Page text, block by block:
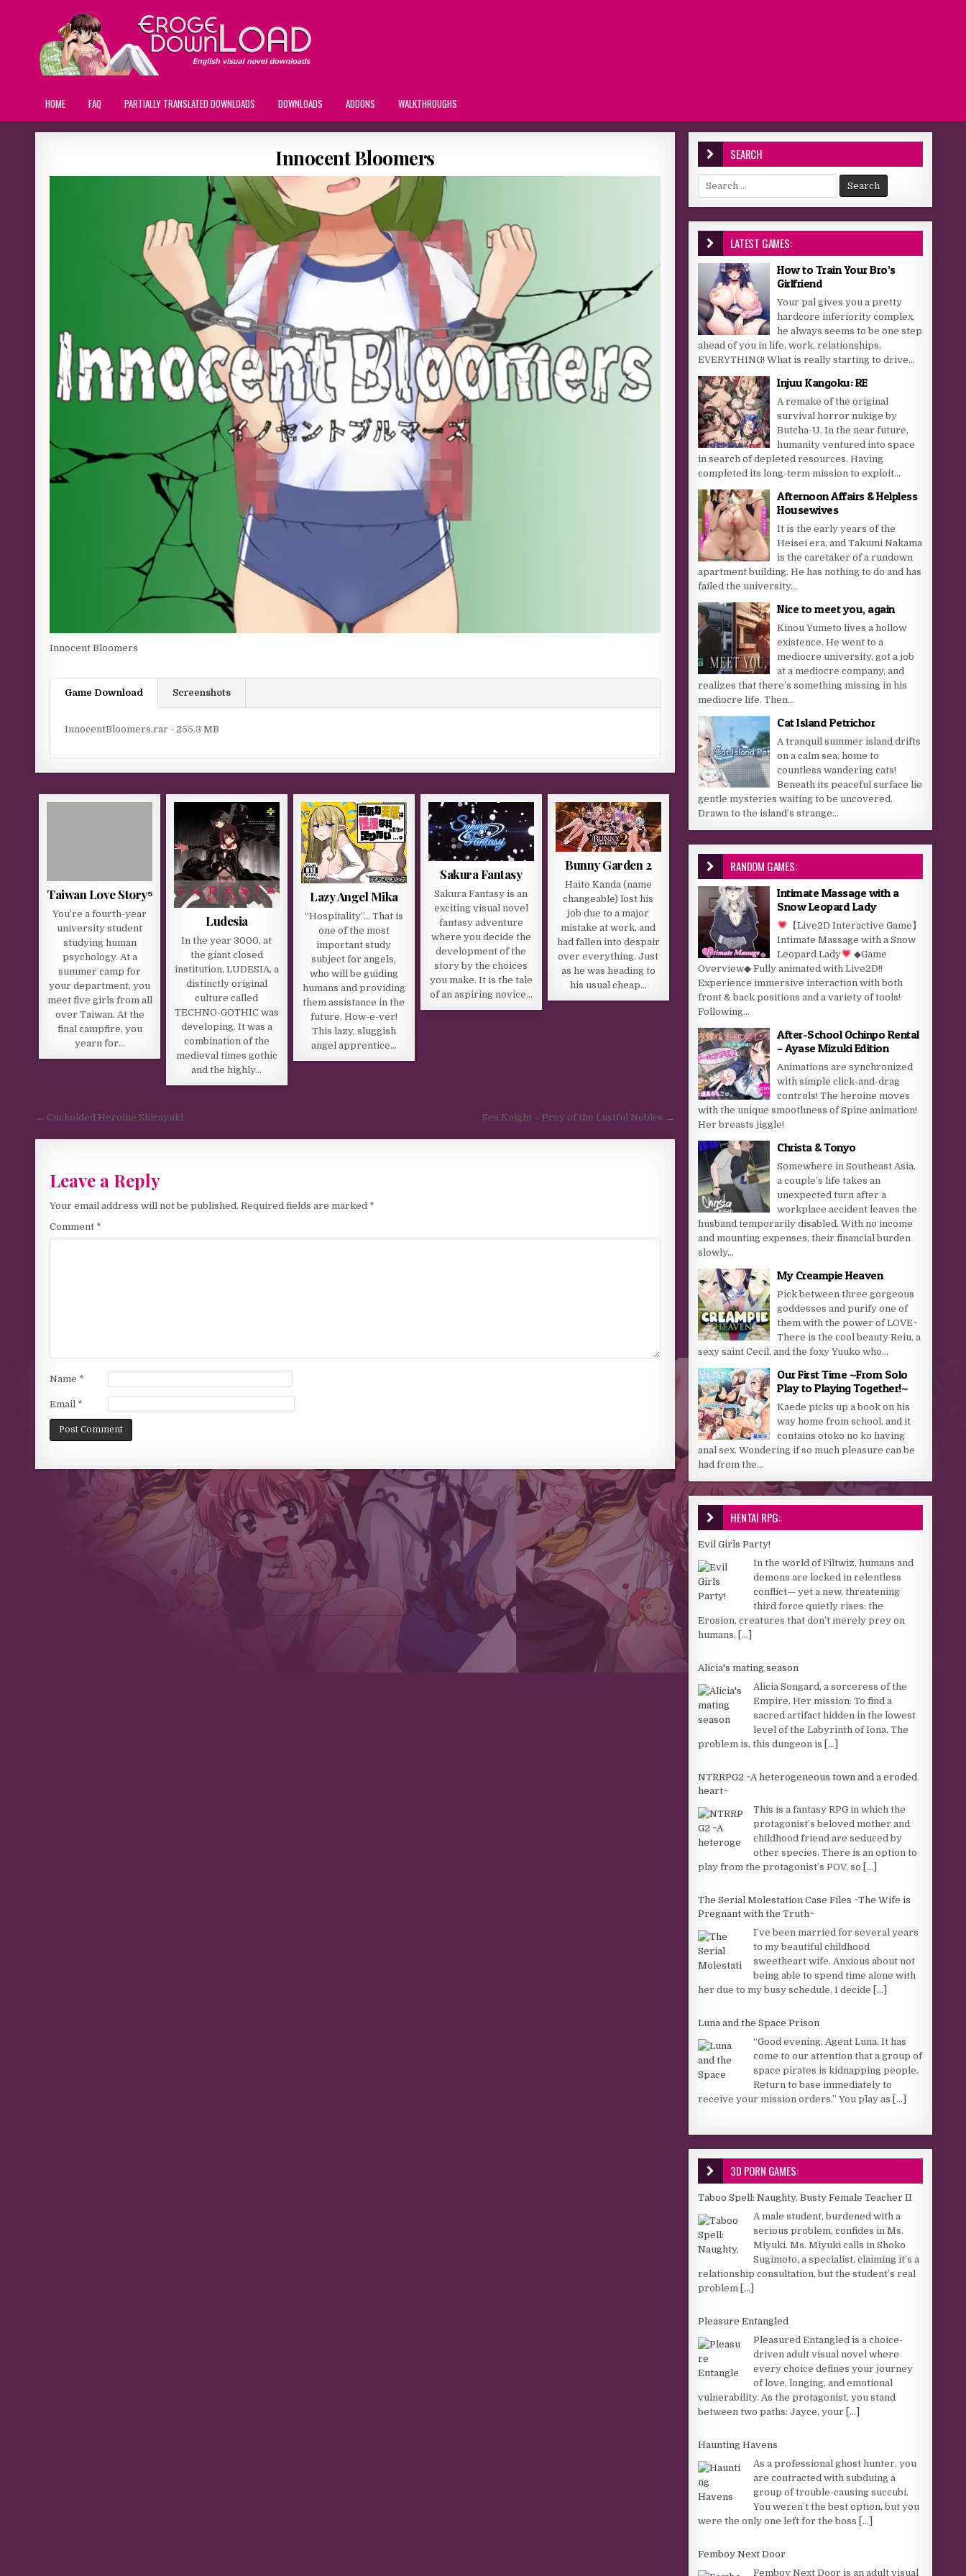
HOME FAQ PARTIALLY TRANSLATED DOWNLOADS DOWNLOADS ADDONS WALKTHROUGHS
Innocent Bloomers
Innocent Bloomers
Game Download Screenshots
InnocentBloomers.rar - 255.3 MB
Taiwan Love Story⁵
You’re a fourth-year
university student
studying human
psychology. At a
summer camp for
your department, you
meet five girls from all
over Taiwan. At the
final campfire, you
yearn for…
Ludesia
In the year 3000, at
the giant closed
institution, LUDESIA, a
distinctly original
culture called
TECHNO-GOTHIC was
developing. It was a
combination of the
medieval times gothic
and the highly…
Lazy Angel Mika
“Hospitality”… That is
one of the most
important study
subject for angels,
who will be guiding
humans and providing
them assistance in the
future. How-e-ver!
This lazy, sluggish
angel apprentice…
Sakura Fantasy
Sakura Fantasy is an
exciting visual novel
fantasy adventure
where you decide the
development of the
story by the choices
you make. It is the tale
of an aspiring novice…
Bunny Garden 2
Haito Kanda (name
changeable) lost his
job due to a major
mistake at work, and
had fallen into despair
over everything. Just
as he was heading to
his usual cheap…
Post navigation
← Cuckolded Heroine Shirayuki Sex Knight – Prey of the Lustful Nobles →
Leave a Reply
Your email address will not be published. Required fields are marked *
Comment *
Name *
Email *
SEARCH
Search for:
LATEST GAMES:
How to Train Your Bro’s
Girlfriend
Your pal gives you a pretty
hardcore inferiority complex,
he always seems to be one step
ahead of you in life, work, relationships,
EVERYTHING! What is really starting to drive...
Injuu Kangoku: RE
A remake of the original
survival horror nukige by
Butcha-U. In the near future,
humanity ventured into space
in search of depleted resources. Having
completed its long-term mission to exploit...
Afternoon Affairs & Helpless
Housewives
It is the early years of the
Heisei era, and Takumi Nakama
is the caretaker of a rundown
apartment building. He has nothing to do and has
failed the university...
Nice to meet you, again
Kinou Yumeto lives a hollow
existence. He went to a
mediocre university, got a job
at a mediocre company, and
realizes that there’s something missing in his
mediocre life. Then...
Cat Island Petrichor
A tranquil summer island drifts
on a calm sea, home to
countless wandering cats!
Beneath its peaceful surface lie
gentle mysteries waiting to be uncovered.
Drawn to the island’s strange...
RANDOM GAMES:
Intimate Massage with a
Snow Leopard Lady
【Live2D Interactive Game】
Intimate Massage with a Snow
Leopard Lady
◆Game
Overview◆ Fully animated with Live2D!!
Experience immersive interaction with both
front & back positions and a variety of tools!
Following...
After-School Ochinpo Rental
– Ayase Mizuki Edition
Animations are synchronized
with simple click-and-drag
controls! The heroine moves
with the unique smoothness of Spine animation!
Her breasts jiggle!
Christa & Tonyo
Somewhere in Southeast Asia,
a couple’s life takes an
unexpected turn after a
workplace accident leaves the
husband temporarily disabled. With no income
and mounting expenses, their financial burden
slowly...
My Creampie Heaven
Pick between three gorgeous
goddesses and purify one of
them with the power of LOVE~
There is the cool beauty Reiu, a
sexy saint Cecil, and the foxy Yuuko who...
Our First Time ~From Solo
Play to Playing Together!~
Kaede picks up a book on his
way home from school, and it
contains otoko no ko having
anal sex. Wondering if so much pleasure can be
had from the...
HENTAI RPG:
Evil Girls Party!
In the world of Filtwiz, humans and
demons are locked in relentless
conflict— yet a new, threatening
third force quietly rises: the
Erosion, creatures that don’t merely prey on
humans, [...]
Alicia's mating season
Alicia Songard, a sorceress of the
Empire. Her mission: To find a
sacred artifact hidden in the lowest
level of the Labyrinth of Iona. The
problem is, this dungeon is [...]
NTRRPG2 ~A heterogeneous town and a eroded
heart~
This is a fantasy RPG in which the
protagonist’s beloved mother and
childhood friend are seduced by
other species. There is an option to
play from the protagonist’s POV, so [...]
The Serial Molestation Case Files ~The Wife is
Pregnant with the Truth~
I’ve been married for several years
to my beautiful childhood
sweetheart wife. Anxious about not
being able to spend time alone with
her due to my busy schedule, I decide [...]
Luna and the Space Prison
“Good evening, Agent Luna. It has
come to our attention that a group of
space pirates is kidnapping people.
Return to base immediately to
receive your mission orders.” You play as [...]
3D PORN GAMES:
Taboo Spell: Naughty, Busty Female Teacher II
A male student, burdened with a
serious problem, confides in Ms.
Miyuki. Ms. Miyuki calls in Shoko
Sugimoto, a specialist, claiming it’s a
relationship consultation, but the student’s real
problem [...]
Pleasure Entangled
Pleasured Entangled is a choice-
driven adult visual novel where
every choice defines your journey
of love, longing, and emotional
vulnerability. As the protagonist, you stand
between two paths: Jayce, your [...]
Haunting Havens
As a professional ghost hunter, you
are contracted with subduing a
group of trouble-causing succubi.
You weren’t the best option, but you
were the only one left for the boss [...]
Femboy Next Door
Femboy Next Door is an adult visual